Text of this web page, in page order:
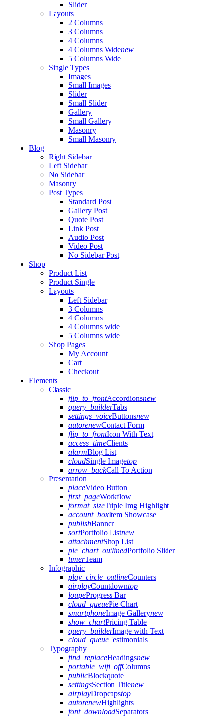
Slider
Layouts
2 Columns
3 Columns
4 Columns
4 Columns Widenew
5 Columns Wide
Single Types
Images
Small Images
Slider
Small Slider
Gallery
Small Gallery
Masonry
Small Masonry
Blog
Right Sidebar
Left Sidebar
No Sidebar
Masonry
Post Types
Standard Post
Gallery Post
Quote Post
Link Post
Audio Post
Video Post
No Sidebar Post
Shop
Product List
Product Single
Layouts
Left Sidebar
3 Columns
4 Columns
4 Columns wide
5 Columns wide
Shop Pages
My Account
Cart
Checkout
Elements
Classic
flip_to_frontAccordionsnew
query_builderTabs
settings_voiceButtonsnew
autorenewContact Form
flip_to_frontIcon With Text
access_timeClients
alarmBlog List
cloudSingle Imagetop
arrow_backCall To Action
Presentation
placeVideo Button
first_pageWorkflow
format_sizeTriple Img Highlight
account_boxItem Showcase
publishBanner
sortPortfolio Listnew
attachmentShop List
pie_chart_outlinedPortfolio Slider
timerTeam
Infographic
play_circle_outlineCounters
airplayCountdowntop
loupeProgress Bar
cloud_queuePie Chart
smartphoneImage Gallerynew
show_chartPricing Table
query_builderImage with Text
cloud_queueTestimonials
Typography
find_replaceHeadingsnew
portable_wifi_offColumns
publicBlockquote
settingsSection Titlenew
airplayDropcapstop
autorenewHighlights
font_downloadSeparators